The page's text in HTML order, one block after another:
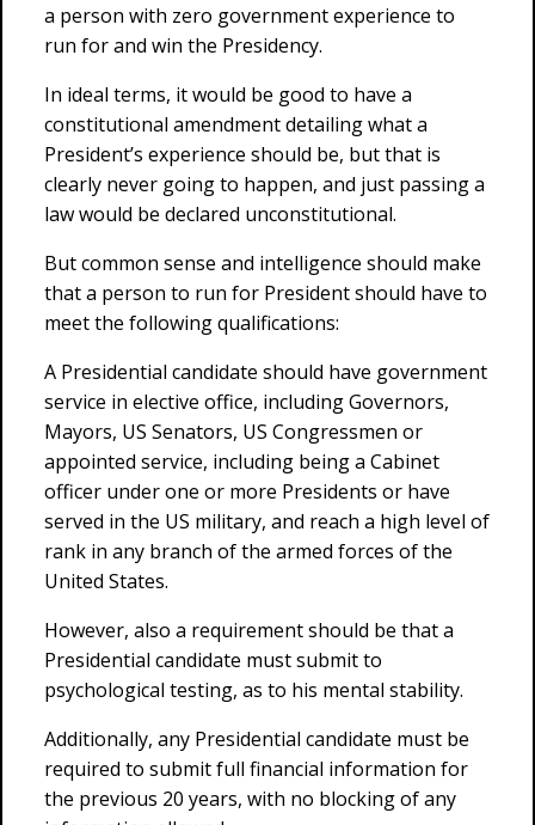
a person with zero government experience to
run for and win the Presidency.
In ideal terms, it would be good to have a
constitutional amendment detailing what a
President’s experience should be, but that is
clearly never going to happen, and just passing a
law would be declared unconstitutional.
But common sense and intelligence should make
that a person to run for President should have to
meet the following qualifications:
A Presidential candidate should have government
service in elective office, including Governors,
Mayors, US Senators, US Congressmen or
appointed service, including being a Cabinet
officer under one or more Presidents or have
served in the US military, and reach a high level of
rank in any branch of the armed forces of the
United States.
However, also a requirement should be that a
Presidential candidate must submit to
psychological testing, as to his mental stability.
Additionally, any Presidential candidate must be
required to submit full financial information for
the previous 20 years, with no blocking of any